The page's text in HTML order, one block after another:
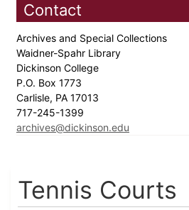
Contact
Archives and Special Collections
Waidner-Spahr Library
Dickinson College
P.O. Box 1773
Carlisle, PA 17013
717-245-1399
archives@dickinson.edu
Tennis Courts